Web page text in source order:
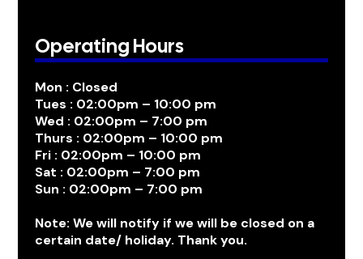
Operating Hours
Mon : Closed
Tues : 02:00pm – 10:00 pm
Wed : 02:00pm – 7:00 pm
Thurs : 02:00pm – 10:00 pm
Fri : 02:00pm – 10:00 pm
Sat : 02:00pm – 7:00 pm
Sun : 02:00pm – 7:00 pm
Note: We will notify if we will be closed on a
certain date/ holiday. Thank you.